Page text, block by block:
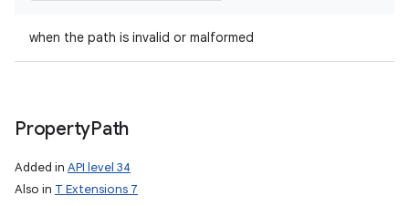
when the path is invalid or malformed
PropertyPath
Added in API level 34
Also in T Extensions 7